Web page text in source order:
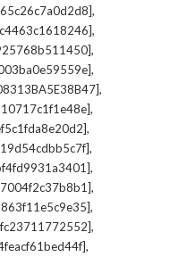
,
,
,
,
,
,
,
,
,
,
,
,
,